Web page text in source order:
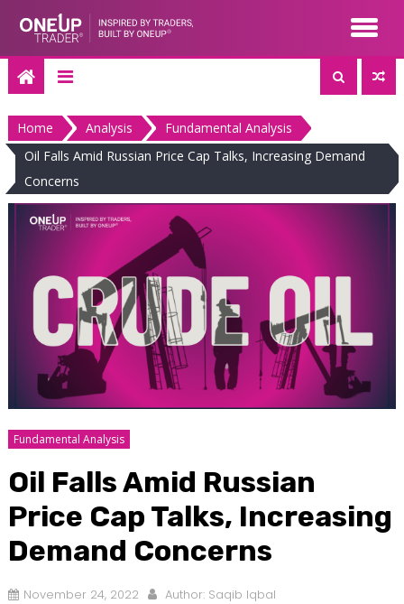
content
Home Analysis
Fundamental Analysis
Oil Falls Amid Russian Price Cap Talks, Increasing Demand
Concerns
Fundamental Analysis
Oil Falls Amid Russian
Price Cap Talks, Increasing
Demand Concerns
November 24, 2022 Author: Saqib Iqbal